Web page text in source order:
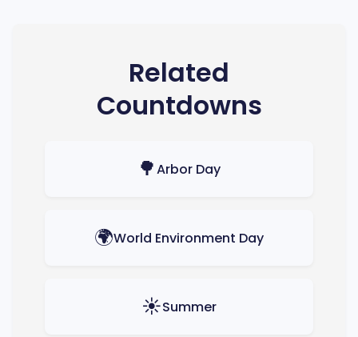
Related
Countdowns
🌳Arbor Day
🌍World Environment Day
☀️Summer